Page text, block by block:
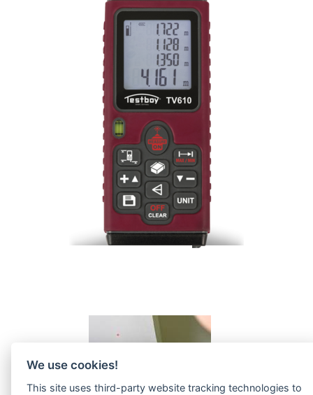
We use cookies!
This site uses third-party website tracking technologies to